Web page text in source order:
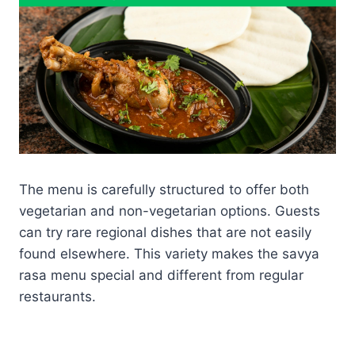
The menu is carefully structured to offer both
vegetarian and non-vegetarian options. Guests
can try rare regional dishes that are not easily
found elsewhere. This variety makes the savya
rasa menu special and different from regular
restaurants.